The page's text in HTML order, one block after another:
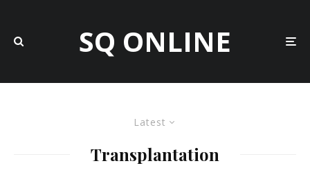
SQ ONLINE
Latest
Transplantation